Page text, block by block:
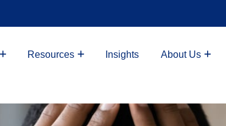
Resources Insights About Us